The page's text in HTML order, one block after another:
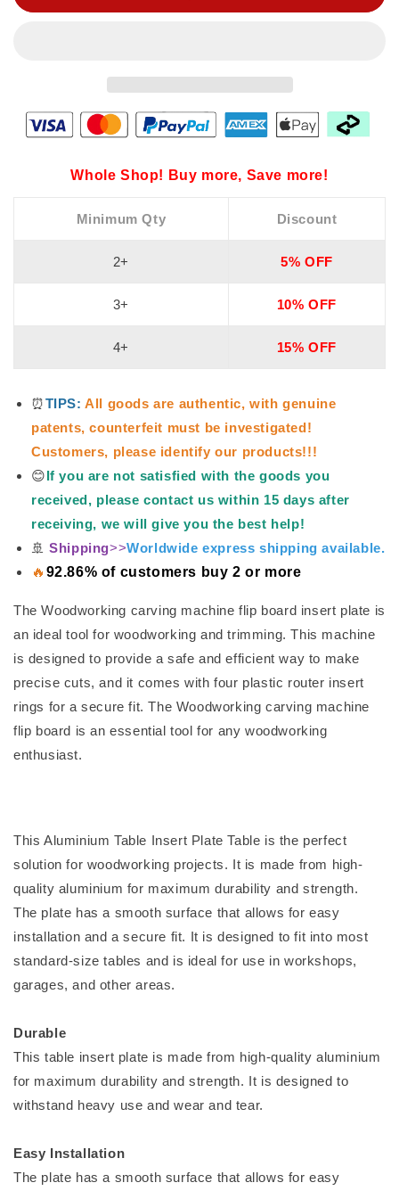
Whole Shop! Buy more, Save more!
Minimum Qty Discount
2+ 5% OFF
3+ 10% OFF
4+ 15% OFF
⏰TIPS:All goods are authentic, with genuine
patents, counterfeit must be investigated!
Customers, please identify our products!!!
😊If you are not satisfied with the goods you
received, please contact us within 15 days after
receiving, we will give you the best help!
🚢 Shipping>>Worldwide express shipping available.
🔥 92.86% of customers buy 2 or more
The Woodworking carving machine flip board insert plate is
an ideal tool for woodworking and trimming. This machine
is designed to provide a safe and efficient way to make
precise cuts, and it comes with four plastic router insert
rings for a secure fit. The Woodworking carving machine
flip board is an essential tool for any woodworking
enthusiast.
This Aluminium Table Insert Plate Table is the perfect
solution for woodworking projects. It is made from high-
quality aluminium for maximum durability and strength.
The plate has a smooth surface that allows for easy
installation and a secure fit. It is designed to fit into most
standard-size tables and is ideal for use in workshops,
garages, and other areas.
Durable
This table insert plate is made from high-quality aluminium
for maximum durability and strength. It is designed to
withstand heavy use and wear and tear.
Easy Installation
The plate has a smooth surface that allows for easy